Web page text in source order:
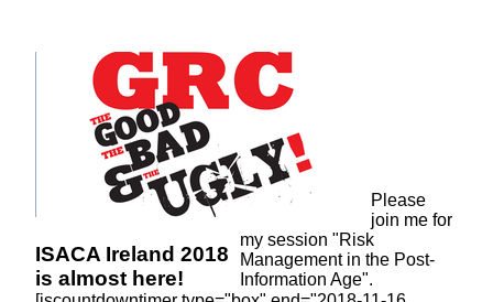
ISACA Ireland 2018
is almost here!
Please
join me for
my session "Risk
Management in the Post-
Information Age".